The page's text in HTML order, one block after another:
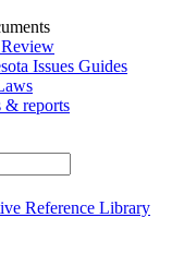
Issues Guides
& reports
Reference Library